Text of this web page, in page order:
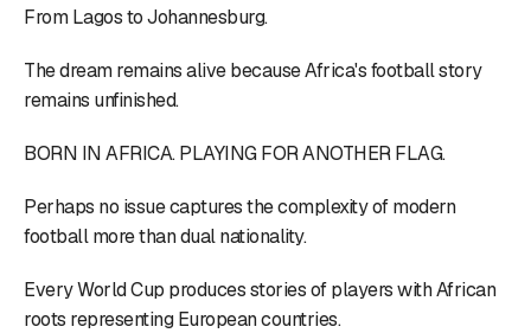
From Lagos to Johannesburg.
The dream remains alive because Africa's football story
remains unfinished.
BORN IN AFRICA. PLAYING FOR ANOTHER FLAG.
Perhaps no issue captures the complexity of modern
football more than dual nationality.
Every World Cup produces stories of players with African
roots representing European countries.